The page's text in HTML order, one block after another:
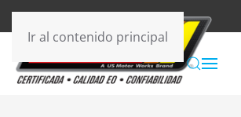
Ir al contenido principal